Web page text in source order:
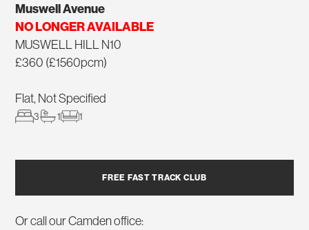
Muswell Avenue
NO LONGER AVAILABLE
MUSWELL HILL N10
£360 (£1560pcm)
Flat, Not Specified
3 1 1
FREE FAST TRACK CLUB
Or call our Camden office: